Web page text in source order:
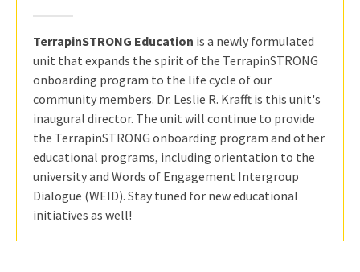
TerrapinSTRONG Education is a newly formulated
unit that expands the spirit of the TerrapinSTRONG
onboarding program to the life cycle of our
community members. Dr. Leslie R. Krafft is this unit's
inaugural director. The unit will continue to provide
the TerrapinSTRONG onboarding program and other
educational programs, including orientation to the
university and Words of Engagement Intergroup
Dialogue (WEID). Stay tuned for new educational
initiatives as well!